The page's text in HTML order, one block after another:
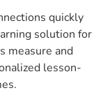
quickly
solution for
measure and
lesson-